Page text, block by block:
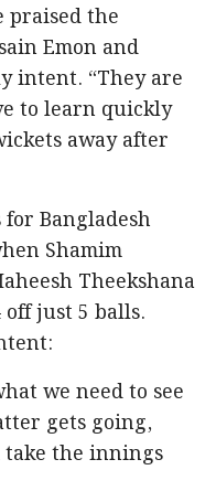
praised the
Emon and
intent. “They are
to learn quickly
away after
Bangladesh
Shamim
Theekshana
just 5 balls.
we need to see
gets going,
the innings